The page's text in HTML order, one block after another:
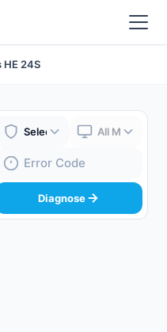
HE 24S
Boiler Brand
Boiler Model
Fault Code
Diagnose